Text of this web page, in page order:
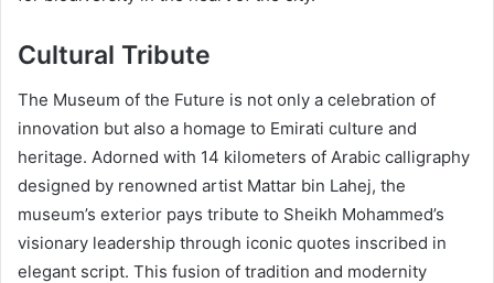
Cultural Tribute
The Museum of the Future is not only a celebration of
innovation but also a homage to Emirati culture and
heritage. Adorned with 14 kilometers of Arabic calligraphy
designed by renowned artist Mattar bin Lahej, the
museum’s exterior pays tribute to Sheikh Mohammed’s
visionary leadership through iconic quotes inscribed in
elegant script. This fusion of tradition and modernity